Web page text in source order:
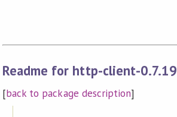
Readme for http-client-0.7.19
[back to package description]